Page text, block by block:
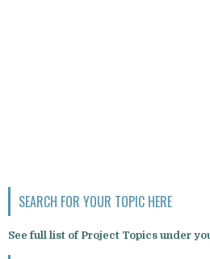
SEARCH FOR YOUR TOPIC HERE
See full list of Project Topics under